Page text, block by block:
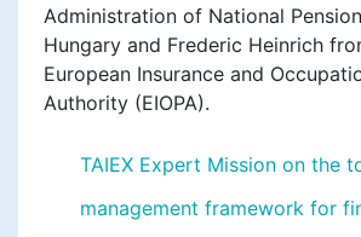
Administration of National
Hungary and Frederic Heinrich
European Insurance and
Authority (EIOPA).
TAIEX Expert Mission on the
management framework for